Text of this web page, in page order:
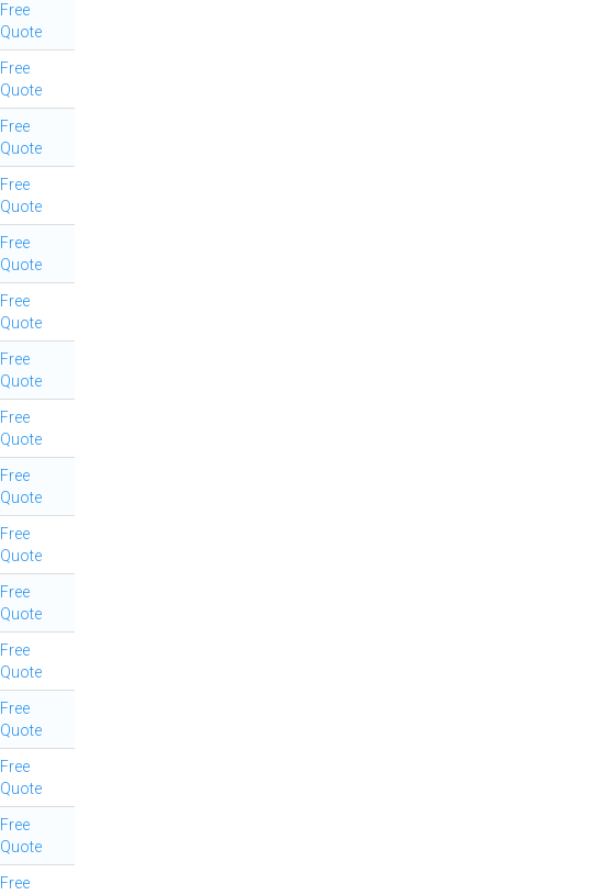
Free
Quote
Free
Quote
Free
Quote
Free
Quote
Free
Quote
Free
Quote
Free
Quote
Free
Quote
Free
Quote
Free
Quote
Free
Quote
Free
Quote
Free
Quote
Free
Quote
Free
Quote
Free